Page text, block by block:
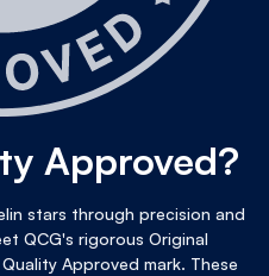
Approved?
stars through precision and
QCG's rigorous Original
Approved mark. These